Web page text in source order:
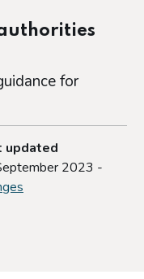
for
updated
2023 -